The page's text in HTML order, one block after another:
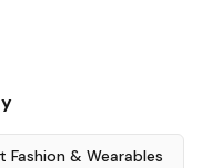
Fashion & Wearables